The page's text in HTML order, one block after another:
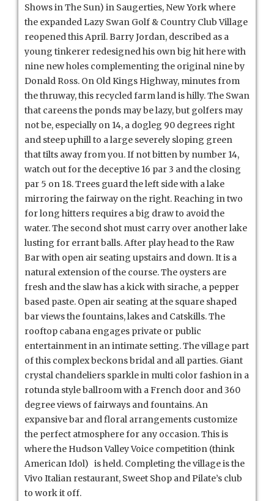
Shows in The Sun) in Saugerties, New York where
the expanded Lazy Swan Golf & Country Club Village
reopened this April. Barry Jordan, described as a
young tinkerer redesigned his own big hit here with
nine new holes complementing the original nine by
Donald Ross. On Old Kings Highway, minutes from
the thruway, this recycled farm land is hilly. The Swan
that careens the ponds may be lazy, but golfers may
not be, especially on 14, a dogleg 90 degrees right
and steep uphill to a large severely sloping green
that tilts away from you. If not bitten by number 14,
watch out for the deceptive 16 par 3 and the closing
par 5 on 18. Trees guard the left side with a lake
mirroring the fairway on the right. Reaching in two
for long hitters requires a big draw to avoid the
water. The second shot must carry over another lake
lusting for errant balls. After play head to the Raw
Bar with open air seating upstairs and down. It is a
natural extension of the course. The oysters are
fresh and the slaw has a kick with sirache, a pepper
based paste. Open air seating at the square shaped
bar views the fountains, lakes and Catskills. The
rooftop cabana engages private or public
entertainment in an intimate setting. The village part
of this complex beckons bridal and all parties. Giant
crystal chandeliers sparkle in multi color fashion in a
rotunda style ballroom with a French door and 360
degree views of fairways and fountains. An
expansive bar and floral arrangements customize
the perfect atmosphere for any occasion. This is
where the Hudson Valley Voice competition (think
American Idol) is held. Completing the village is the
Vivo Italian restaurant, Sweet Shop and Pilate’s club
to work it off.